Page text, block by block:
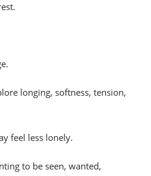
longing, softness, tension,
feel less lonely.
to be seen, wanted,